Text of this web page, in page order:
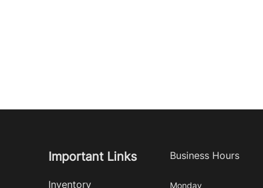
Important Links
Inventory
Business Hours
Monday